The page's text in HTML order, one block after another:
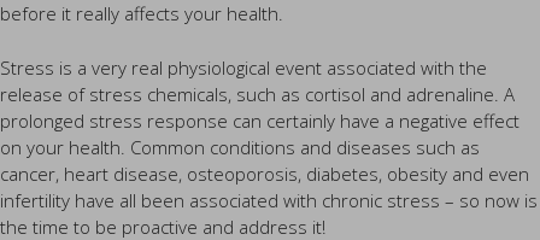
before it really affects your health.
Stress is a very real physiological event associated with the
release of stress chemicals, such as cortisol and adrenaline. A
prolonged stress response can certainly have a negative effect
on your health. Common conditions and diseases such as
cancer, heart disease, osteoporosis, diabetes, obesity and even
infertility have all been associated with chronic stress – so now is
the time to be proactive and address it!